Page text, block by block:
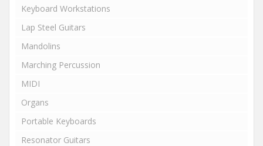
Keyboard Workstations
Lap Steel Guitars
Mandolins
Marching Percussion
MIDI
Organs
Portable Keyboards
Resonator Guitars